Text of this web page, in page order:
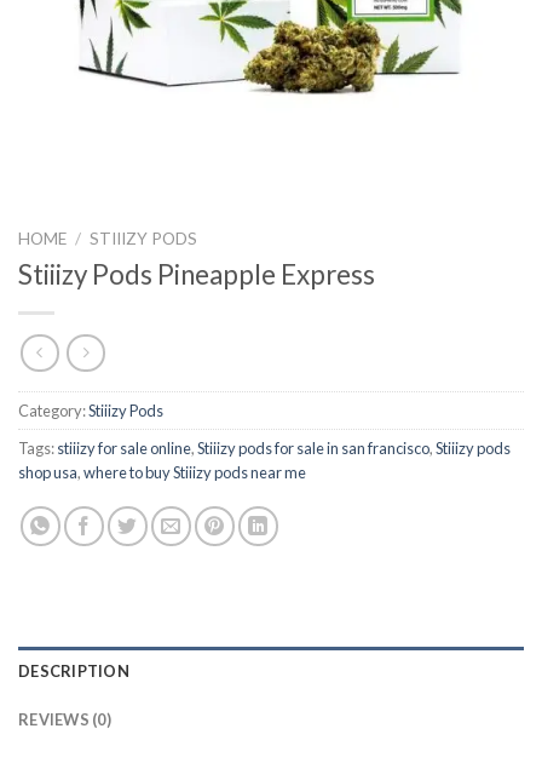
HOME / STIIIZY PODS
Stiiizy Pods Pineapple Express
Category:Stiiizy Pods
Tags:stiiizy for sale online,Stiiizy pods for sale in san francisco,Stiiizy pods
shop usa,where to buy Stiiizy pods near me
DESCRIPTION
REVIEWS (0)